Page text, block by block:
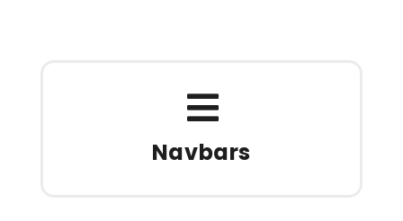
Navbars